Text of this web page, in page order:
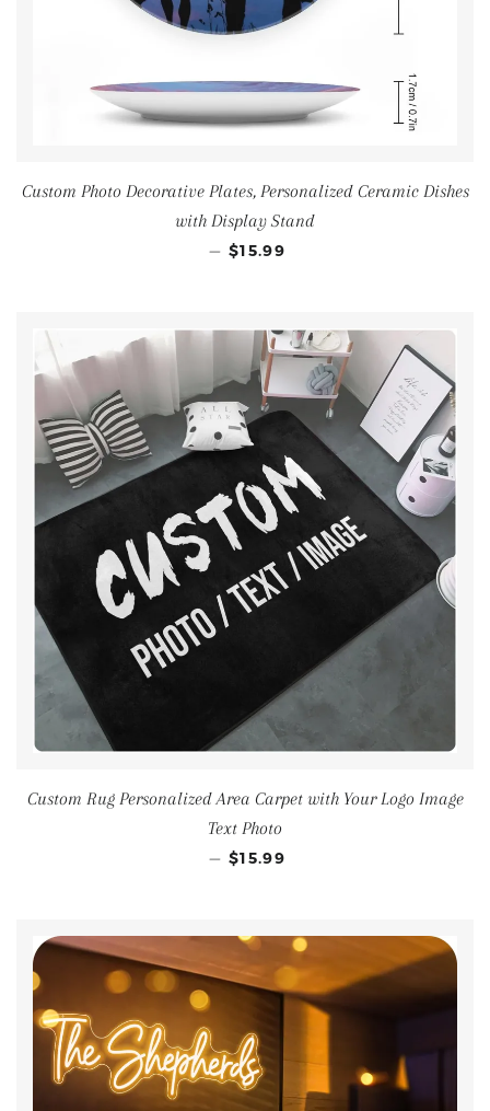
Custom Photo Decorative Plates, Personalized Ceramic Dishes
with Display Stand
— $15.99
Custom Rug Personalized Area Carpet with Your Logo Image
Text Photo
— $15.99